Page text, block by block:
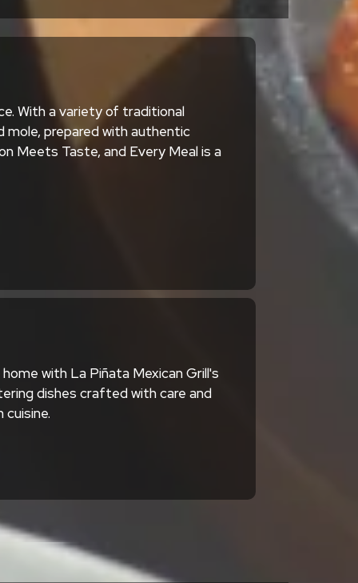
With a variety of traditional
mole, prepared with authentic
Meets Taste, and Every Meal is a
with La Piñata Mexican Grill's
dishes crafted with care and